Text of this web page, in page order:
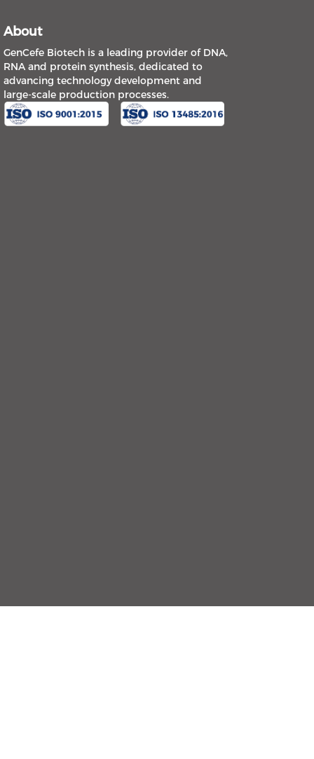
About
GenCefe Biotech is a leading provider of DNA,
RNA and protein synthesis, dedicated to
advancing technology development and
large-scale production processes.